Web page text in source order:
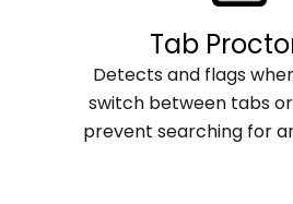
Tab
Detects and flags
switch between tabs
prevent searching for